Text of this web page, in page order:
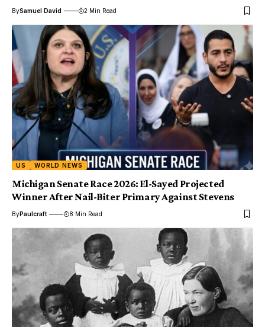
BySamuel David 2 Min Read
US WORLD NEWS
Michigan Senate Race 2026: El-Sayed Projected
Winner After Nail-Biter Primary Against Stevens
ByPaulcraft 8 Min Read